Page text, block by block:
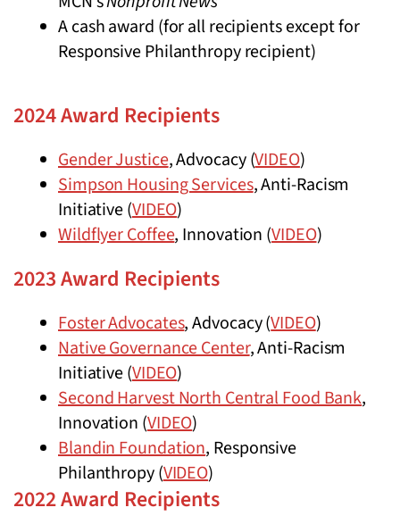
A cash award (for all recipients except for
Responsive Philanthropy recipient)
2024 Award Recipients
Gender Justice, Advocacy (VIDEO)
Simpson Housing Services, Anti-Racism
Initiative (VIDEO)
Wildflyer Coffee, Innovation (VIDEO)
2023 Award Recipients
Foster Advocates, Advocacy (VIDEO)
Native Governance Center, Anti-Racism
Initiative (VIDEO)
Second Harvest North Central Food Bank,
Innovation (VIDEO)
Blandin Foundation, Responsive
Philanthropy (VIDEO)
2022 Award Recipients